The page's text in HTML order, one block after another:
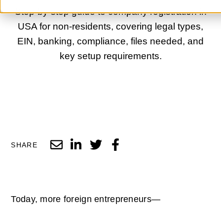
Step-by-step guide to company registration in
USA for non-residents, covering legal types,
EIN, banking, compliance, files needed, and
key setup requirements.
SHARE
Today, more foreign entrepreneurs—